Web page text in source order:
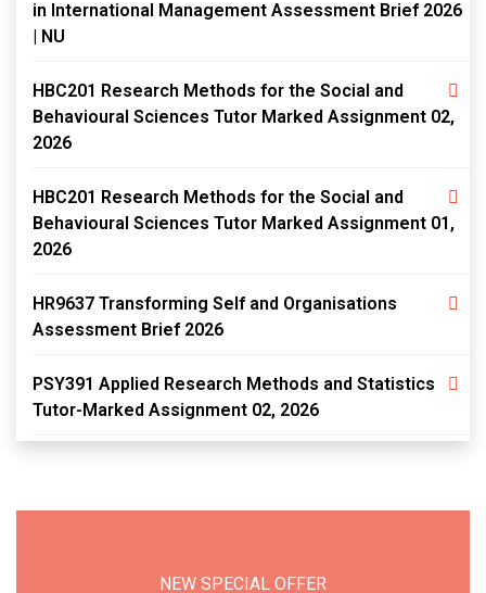
in International Management Assessment Brief 2026
| NU
HBC201 Research Methods for the Social and
Behavioural Sciences Tutor Marked Assignment 02,
2026
HBC201 Research Methods for the Social and
Behavioural Sciences Tutor Marked Assignment 01,
2026
HR9637 Transforming Self and Organisations
Assessment Brief 2026
PSY391 Applied Research Methods and Statistics
Tutor-Marked Assignment 02, 2026
NEW SPECIAL OFFER